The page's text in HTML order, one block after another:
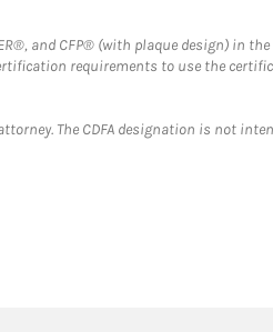
and CFP® (with plaque design) in
requirements to use the
The CDFA designation is not